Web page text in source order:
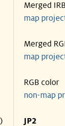
Merged
map
Merged
map
RGB color
non-map
JP2